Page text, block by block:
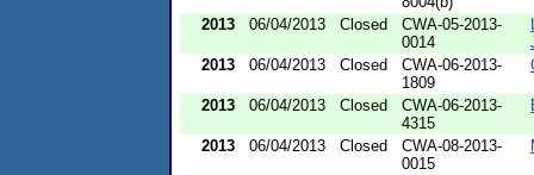
2013 06/04/2013 Closed
CWA-05-2013-
0014
2013
06/04/2013 Closed
CWA-06-2013-
1809
2013 06/04/2013 Closed
CWA-06-2013-
4315
2013 06/04/2013 Closed
CWA-08-2013-
0015